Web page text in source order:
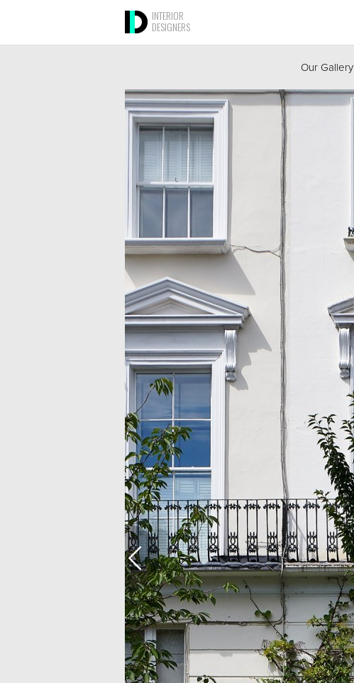
INTERIOR
DESIGNERS
Our Gallery